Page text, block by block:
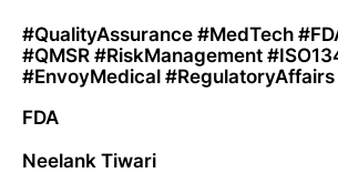
​#QualityAssurance #MedTech
#QMSR #RiskManagement
#EnvoyMedical #RegulatoryAffairs
FDA
Neelank Tiwari